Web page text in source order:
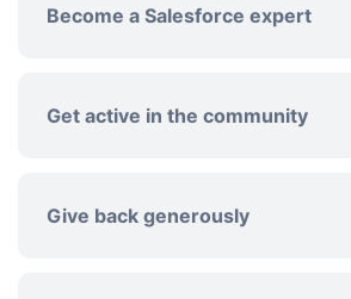
Become a Salesforce expert
Get active in the community
Give back generously